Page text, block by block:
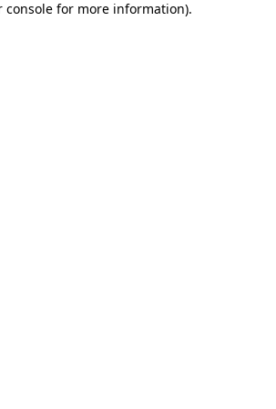
console for more information).